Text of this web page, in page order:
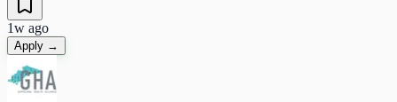
1w ago
Apply →